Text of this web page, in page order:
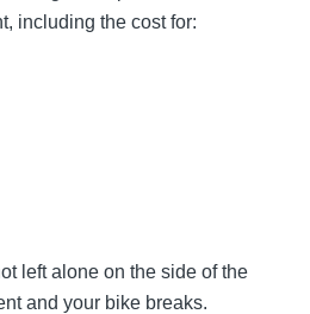
including the cost for:
left alone on the side of the
and your bike breaks.